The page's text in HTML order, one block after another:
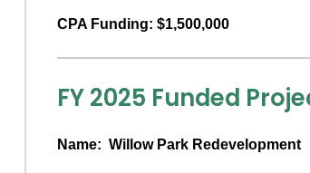
CPA Funding: $1,500,000
FY 2025 Funded
Name: Willow Park Redevelopment